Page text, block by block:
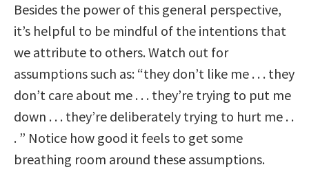
Besides the power of this general perspective,
it’s helpful to be mindful of the intentions that
we attribute to others. Watch out for
assumptions such as: “they don’t like me . . . they
don’t care about me . . . they’re trying to put me
down . . . they’re deliberately trying to hurt me . .
. ” Notice how good it feels to get some
breathing room around these assumptions.